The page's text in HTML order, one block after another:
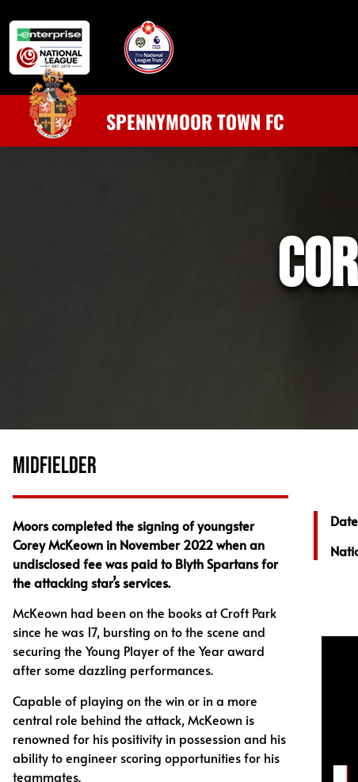
SPENNYMOOR TOWN FC
MIDFIELDER
Moors completed the signing of youngster
Corey McKeown in November 2022 when an
undisclosed fee was paid to Blyth Spartans for
the attacking star’s services.
McKeown had been on the books at Croft Park
since he was 17, bursting on to the scene and
securing the Young Player of the Year award
after some dazzling performances.
Capable of playing on the win or in a more
central role behind the attack, McKeown is
renowned for his positivity in possession and his
ability to engineer scoring opportunities for his
teammates.